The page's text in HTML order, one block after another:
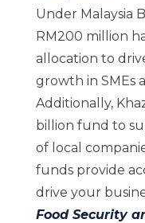
Under Malaysia
RM200 million
allocation to
growth in SMEs
Additionally,
billion fund to
of local
funds provide
drive your
Food Security